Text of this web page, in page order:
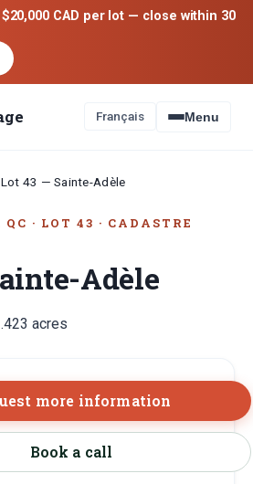
$20,000 CAD per lot — close within 30
Français Menu
Lot 43 — Sainte-Adèle
· LOT 43 · CADASTRE
Adèle
acres
more information
Book a call